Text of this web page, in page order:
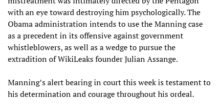
with an eye toward destroying him psychologically. The
Obama administration intends to use the Manning case
as a precedent in its offensive against government
whistleblowers, as well as a wedge to pursue the
extradition of WikiLeaks founder Julian Assange.
Manning’s alert bearing in court this week is testament to
his determination and courage throughout his ordeal.